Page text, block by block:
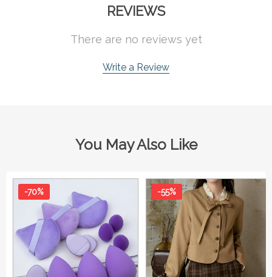
REVIEWS
There are no reviews yet
Write a Review
You May Also Like
-70% -55%